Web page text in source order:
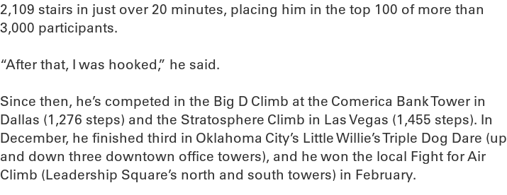
2,109 stairs in just over 20 minutes, placing him in the top 100 of more than
3,000 participants.
“After that, I was hooked,” he said.
Since then, he’s competed in the Big D Climb at the Comerica Bank Tower in
Dallas (1,276 steps) and the Stratosphere Climb in Las Vegas (1,455 steps). In
December, he finished third in Oklahoma City’s Little Willie’s Triple Dog Dare (up
and down three downtown office towers), and he won the local Fight for Air
Climb (Leadership Square’s north and south towers) in February.